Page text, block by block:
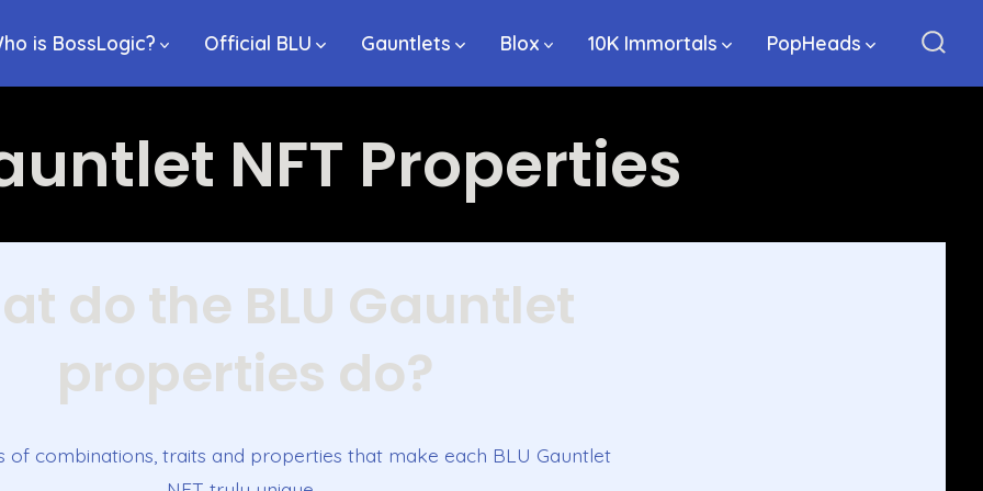
is BossLogic? Official BLU Gauntlets Blox 10K Immortals PopHeads
NFT Properties
do the BLU Gauntlet
properties do?
of combinations, traits and properties that make each BLU Gauntlet